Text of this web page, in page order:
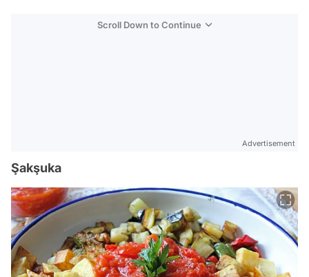
Scroll Down to Continue
Advertisement
Şakşuka